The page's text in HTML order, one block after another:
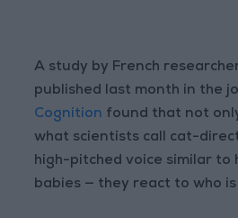
A study by French
published last month in the
Cognition found that not
what scientists call cat-
high-pitched voice similar to
babies — they react to who